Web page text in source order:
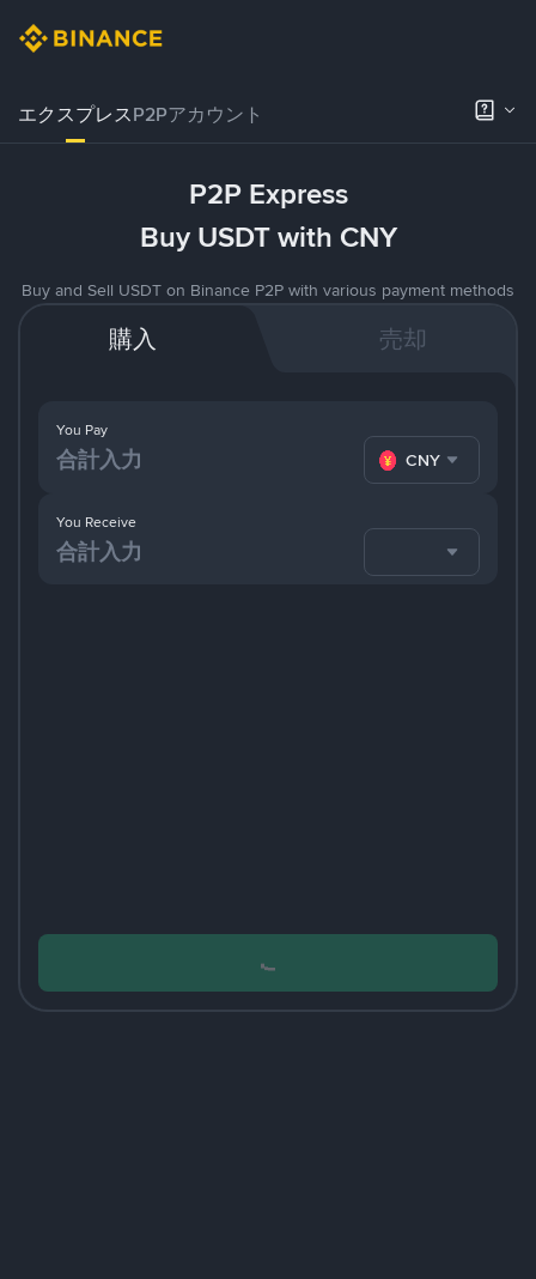
エクスプレスP2Pアカウント
P2P Express
Buy USDT with CNY
Buy and Sell USDT on Binance P2P with various payment methods
購入 売却
You Pay
CNY
You Receive